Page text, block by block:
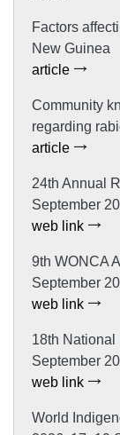
Factors
New Guinea
article
Community
regarding
article
24th Annual
September
web link
9th WONCA
September
web link
18th National
September
web link
World